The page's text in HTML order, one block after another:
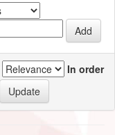
In order